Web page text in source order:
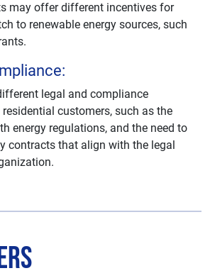
may offer different incentives for
to renewable energy sources, such
legal and compliance
customers, such as the
energy regulations, and the need to
contracts that align with the legal